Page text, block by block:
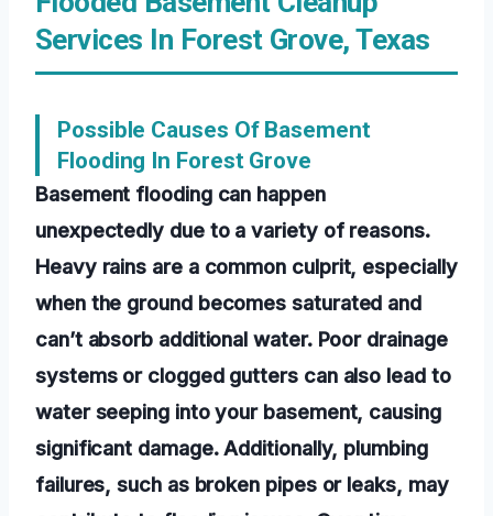
Services In Forest Grove, Texas
Possible Causes Of Basement
Flooding In Forest Grove
Basement flooding can happen
unexpectedly due to a variety of reasons.
Heavy rains are a common culprit, especially
when the ground becomes saturated and
can’t absorb additional water. Poor drainage
systems or clogged gutters can also lead to
water seeping into your basement, causing
significant damage. Additionally, plumbing
failures, such as broken pipes or leaks, may